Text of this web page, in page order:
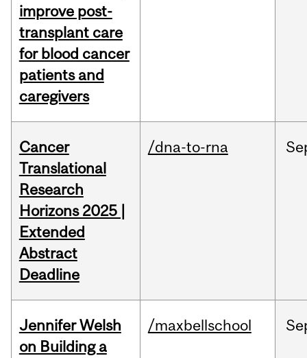
improve post-
transplant care
for blood cancer
patients and
caregivers
Cancer
Translational
Research
Horizons 2025 |
Extended
Abstract
Deadline
/dna-to-rna
Jennifer Welsh
on Building a
/maxbellschool